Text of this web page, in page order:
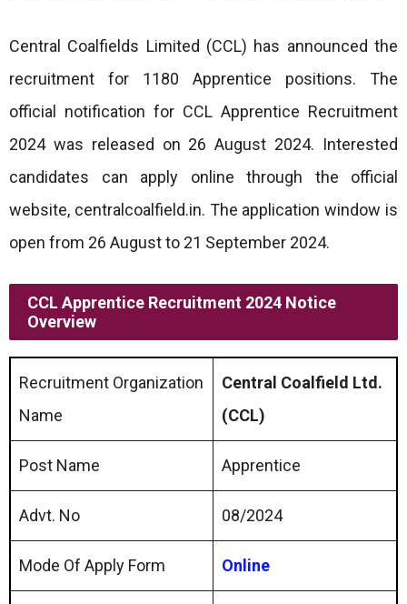
Central Coalfields Limited (CCL) has announced the
recruitment for 1180 Apprentice positions. The
official notification for CCL Apprentice Recruitment
2024 was released on 26 August 2024. Interested
candidates can apply online through the official
website, centralcoalfield.in. The application window is
open from 26 August to 21 September 2024.
CCL Apprentice Recruitment 2024 Notice
Overview
Recruitment Organization
Name
Central Coalfield Ltd.
(CCL)
Post Name Apprentice
Advt. No 08/2024
Mode Of Apply Form Online